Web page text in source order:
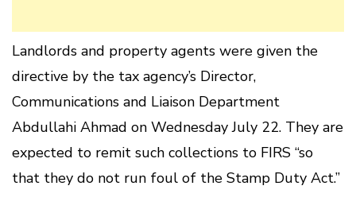
Landlords and property agents were given the
directive by the tax agency’s Director,
Communications and Liaison Department
Abdullahi Ahmad on Wednesday July 22. They are
expected to remit such collections to FIRS “so
that they do not run foul of the Stamp Duty Act.”